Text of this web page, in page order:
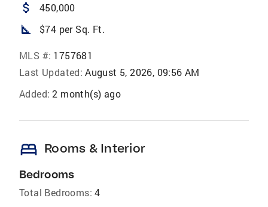
attach_money 450,000
square_foot $74 per Sq. Ft.
MLS #: 1757681
Last Updated: August 5, 2026, 09:56 AM
Added: 2 month(s) ago
bed Rooms & Interior
Bedrooms
Total Bedrooms: 4